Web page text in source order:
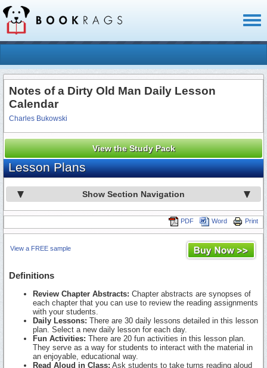
Notes of a Dirty Old Man Daily Lesson
Calendar
Charles Bukowski
View the Study Pack
Lesson Plans
Show Section Navigation
Print
Word
PDF
View a FREE sample
Definitions
Review Chapter Abstracts: Chapter abstracts are synopses of
each chapter that you can use to review the reading assignments
with your students.
Daily Lessons: There are 30 daily lessons detailed in this lesson
plan. Select a new daily lesson for each day.
Fun Activities: There are 20 fun activities in this lesson plan.
They serve as a way for students to interact with the material in
an enjoyable, educational way.
Read Aloud in Class: Ask students to take turns reading aloud